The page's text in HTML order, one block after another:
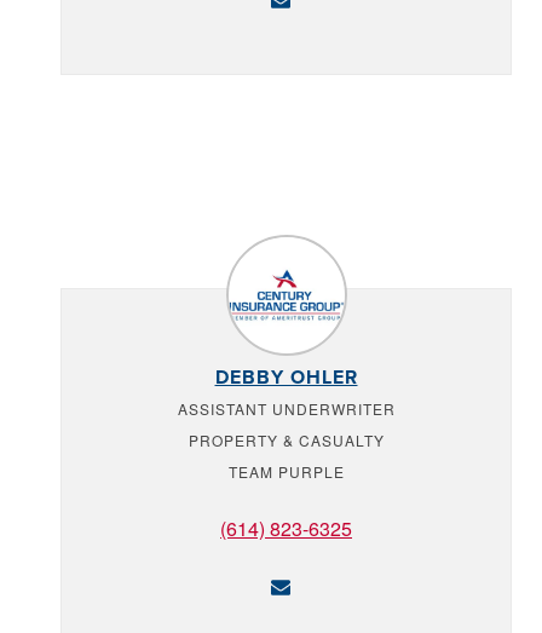
DEBBY OHLER
ASSISTANT UNDERWRITER
PROPERTY & CASUALTY
TEAM PURPLE
(614) 823-6325